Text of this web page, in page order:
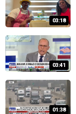
03:18
03:41
01:38